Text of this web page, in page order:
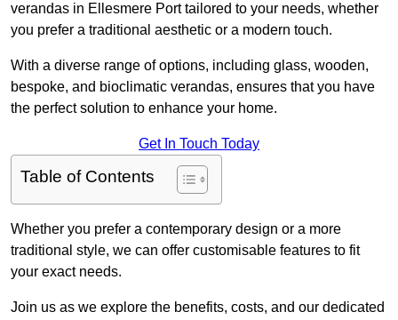
verandas in Ellesmere Port tailored to your needs, whether
you prefer a traditional aesthetic or a modern touch.
With a diverse range of options, including glass, wooden,
bespoke, and bioclimatic verandas, ensures that you have
the perfect solution to enhance your home.
Get In Touch Today
Table of Contents
Whether you prefer a contemporary design or a more
traditional style, we can offer customisable features to fit
your exact needs.
Join us as we explore the benefits, costs, and our dedicated